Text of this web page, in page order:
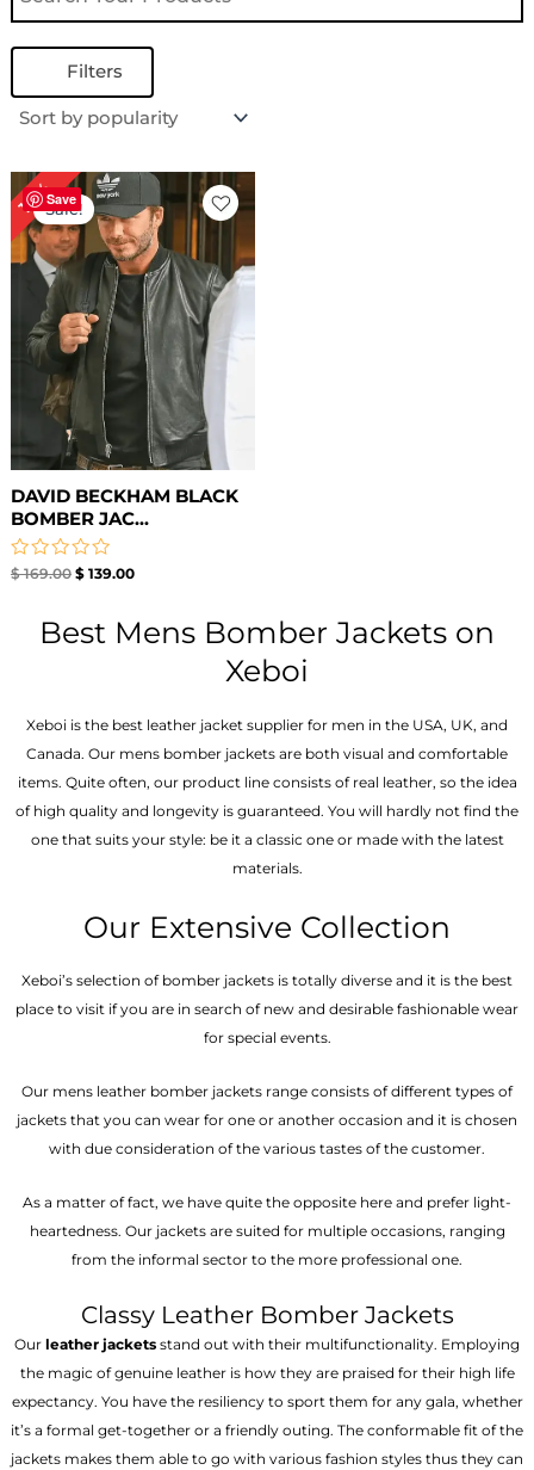
Filters
Save
18%Sale!
DAVID BECKHAM BLACK
BOMBER JAC...
Rated
$169.00
Original
price
was:
$ 169.00.
$139.00
Current
is:
$ 139.00.
Best Mens Bomber Jackets on
Xeboi
Xeboi is the best leather jacket supplier for men in the USA, UK, and
Canada. Our mens bomber jacket​s are both visual and comfortable
items. Quite often, our product line consists of real leather, so the idea
of high quality and longevity is guaranteed. You will hardly not find the
one that suits your style: be it a classic one or made with the latest
materials.
Our Extensive Collection
Xeboi’s selection of bomber jackets is totally diverse and it is the best
place to visit if you are in search of new and desirable fashionable wear
for special events.
Our mens leather bomber jackets range consists of different types of
jackets that you can wear for one or another occasion and it is chosen
with due consideration of the various tastes of the customer.
As a matter of fact, we have quite the opposite here and prefer light-
heartedness. Our jackets are suited for multiple occasions, ranging
from the informal sector to the more professional one.
Classy Leather Bomber Jackets
Our leather jackets stand out with their multifunctionality. Employing
the magic of genuine leather is how they are praised for their high life
expectancy. You have the resiliency to sport them for any gala, whether
it’s a formal get-together or a friendly outing. The conformable fit of the
jackets makes them able to go with various fashion styles thus they can